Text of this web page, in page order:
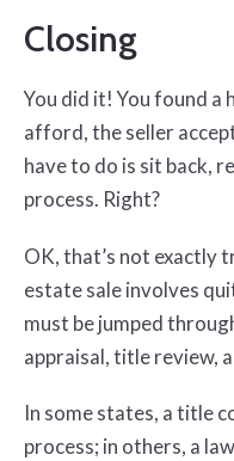
Closing
You did it! You found a
afford, the seller
have to do is sit back,
process. Right?
OK, that’s not exactly
estate sale involves
must be jumped
appraisal, title review,
In some states, a title
process; in others, a